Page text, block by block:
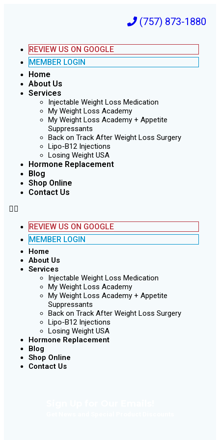
(757) 873-1880
REVIEW US ON GOOGLE
MEMBER LOGIN
Home
About Us
Services
Injectable Weight Loss Medication
My Weight Loss Academy
My Weight Loss Academy + Appetite
Suppressants
Back on Track After Weight Loss Surgery
Lipo-B12 Injections
Losing Weight USA
Hormone Replacement
Blog
Shop Online
Contact Us
REVIEW US ON GOOGLE
MEMBER LOGIN
Home
About Us
Services
Injectable Weight Loss Medication
My Weight Loss Academy
My Weight Loss Academy + Appetite
Suppressants
Back on Track After Weight Loss Surgery
Lipo-B12 Injections
Losing Weight USA
Hormone Replacement
Blog
Shop Online
Contact Us